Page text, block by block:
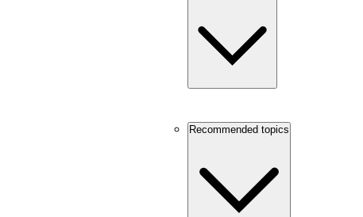
Recommended topics